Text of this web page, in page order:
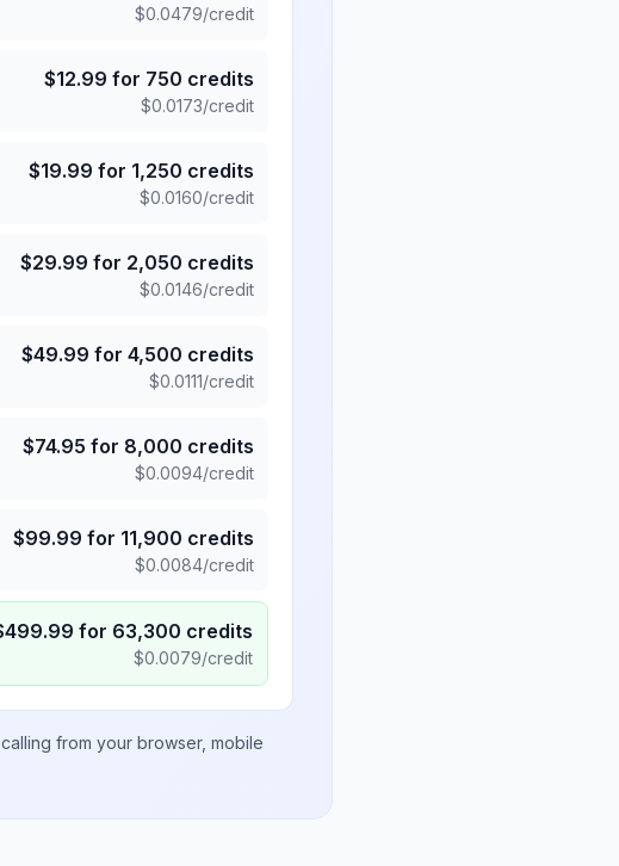
$0.0479/credit
$12.99 for 750 credits
$0.0173/credit
$19.99 for 1,250 credits
$0.0160/credit
$29.99 for 2,050 credits
$0.0146/credit
$49.99 for 4,500 credits
$0.0111/credit
$74.95 for 8,000 credits
$0.0094/credit
$99.99 for 11,900 credits
$0.0084/credit
499.99 for 63,300 credits
$0.0079/credit
from your browser, mobile